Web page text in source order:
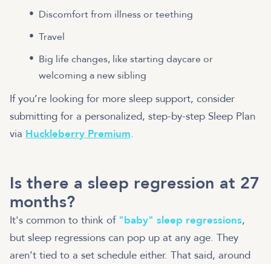
Discomfort from illness or teething
Travel
Big life changes, like starting daycare or
welcoming a new sibling
If you’re looking for more sleep support, consider
submitting for a personalized, step-by-step Sleep Plan
via Huckleberry Premium.
Is there a sleep regression at 27
months?
It's common to think of "baby" sleep regressions,
but sleep regressions can pop up at any age. They
aren’t tied to a set schedule either. That said, around